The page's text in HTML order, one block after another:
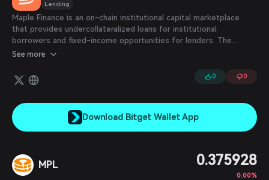
Português (Brasil)
Español (Argentina)
Lending
Maple Finance is an on-chain institutional capital marketplace
that provides undercollateralized loans for institutional
borrowers and fixed-income opportunities for lenders. The
protocol is governed by the Maple Token (MPL), which enables
revenues, and stake insurance in Lending Pools.
See more
0 0
Download Bitget Wallet App
MPL 0.375928
0.00%